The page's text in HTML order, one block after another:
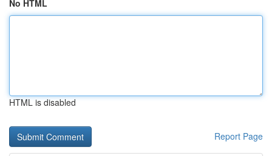
No HTML
HTML is disabled
Report Page